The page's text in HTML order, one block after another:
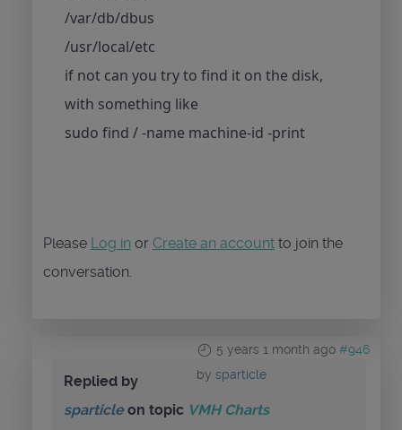
/var/db/dbus
/usr/local/etc
if not can you try to find it on the disk,
with something like
sudo find / -name machine-id -print
Please Log in or Create an account to join the
conversation.
5 years 1 month ago #946
by sparticle
Replied by
sparticleon topic VMH Charts